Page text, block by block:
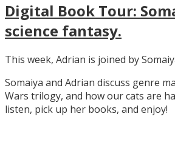
Digital Book Tour:
science fantasy.
This week, Adrian is joined by
Somaiya and Adrian discuss genre
Wars trilogy, and how our cats are
listen, pick up her books, and enjoy!